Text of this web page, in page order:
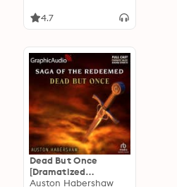
4.7
Dead But Once
[Dramatized
Adaptation]: The
Auston Habershaw